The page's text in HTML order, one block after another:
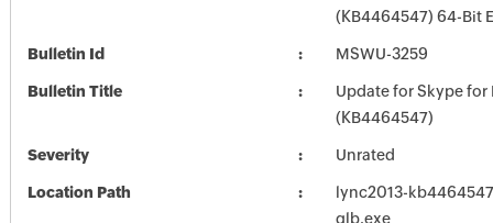
(KB4464547) 64-Bit
Bulletin Id MSWU-3259
Bulletin Title
Update for Skype for
(KB4464547)
Severity Unrated
Location Path
lync2013-
glb.exe